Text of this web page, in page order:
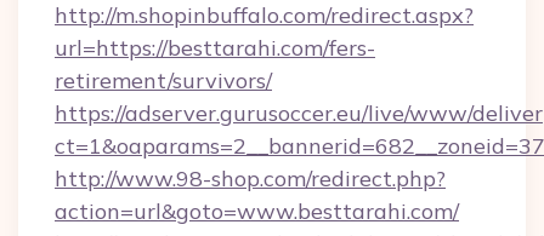
http://m.shopinbuffalo.com/redirect.aspx?
url=https://besttarahi.com/fers-
retirement/survivors/
https://adserver.gurusoccer.eu/live/www/
http://www.98-shop.com/redirect.php?
action=url&goto=www.besttarahi.com/